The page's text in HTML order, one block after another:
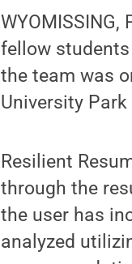
fellow
the team was
University
Resilient
through the
the user has
analyzed